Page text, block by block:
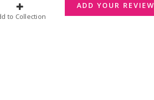
Add to Collection
ADD YOUR REVIEW